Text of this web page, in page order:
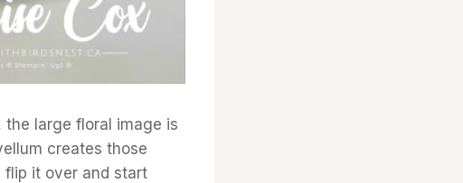
the large floral image is
creates those
flip it over and start